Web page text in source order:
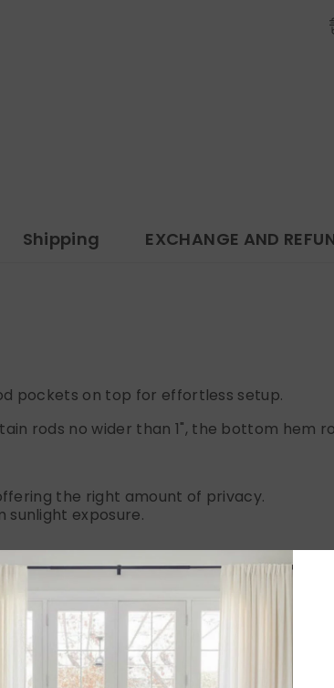
Shipping EXCHANGE AND
pockets on top for effortless setup.
rods no wider than 1", the bottom hem
the right amount of privacy.
exposure.
any area where you want to add a touch